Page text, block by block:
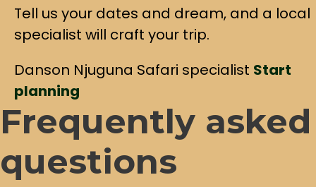
Tell us your dates and dream, and a local
specialist will craft your trip.
Danson Njuguna Safari specialist Start
planning
Frequently asked
questions